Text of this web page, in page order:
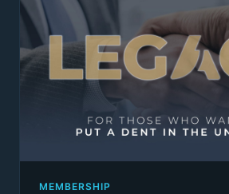
Switch plans or cancel anytime
After 6 months of continuous
renewal, please email
to receive Insider access to our
content. Insider access is
there are no billing interruptions.
MEMBERSHIP